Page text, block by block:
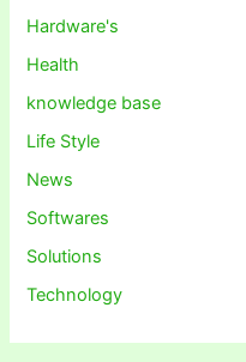
Hardware's
Health
knowledge base
Life Style
News
Softwares
Solutions
Technology